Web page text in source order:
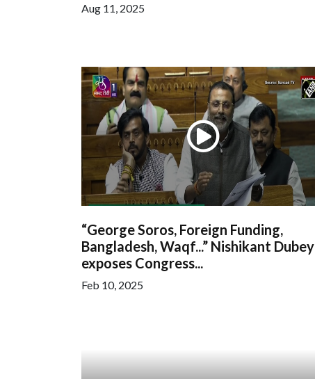
Aug 11, 2025
“George Soros, Foreign Funding,
Bangladesh, Waqf...” Nishikant Dubey
exposes Congress...
Feb 10, 2025